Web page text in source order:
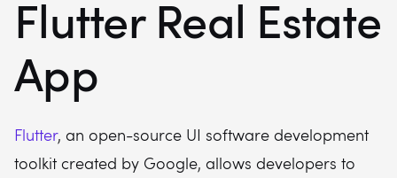
Flutter Real Estate
App
Flutter, an open-source UI software development
toolkit created by Google, allows developers to